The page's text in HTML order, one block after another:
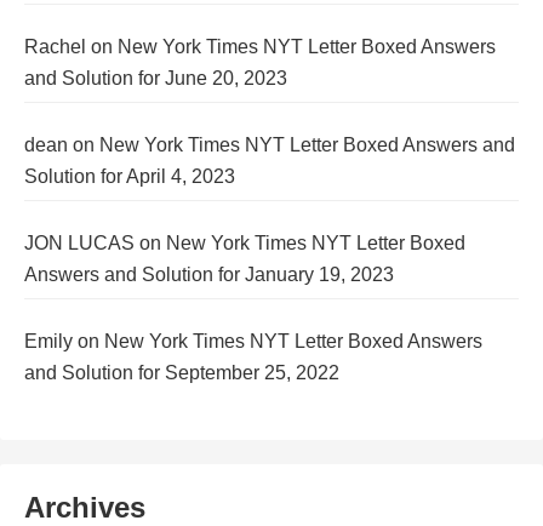
Rachel on New York Times NYT Letter Boxed Answers
and Solution for June 20, 2023
dean on New York Times NYT Letter Boxed Answers and
Solution for April 4, 2023
JON LUCAS on New York Times NYT Letter Boxed
Answers and Solution for January 19, 2023
Emily on New York Times NYT Letter Boxed Answers
and Solution for September 25, 2022
Archives